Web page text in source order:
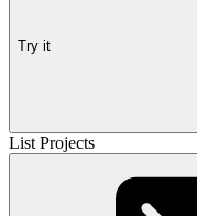
Try it
List Projects